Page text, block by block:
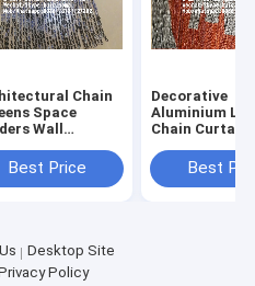
Chain
Space
Wall
Drapery,
Aluminium
Best Price
Decorative
Aluminium
Chain
Curtain Space
Divider, Chain
Best
Desktop Site
Policy